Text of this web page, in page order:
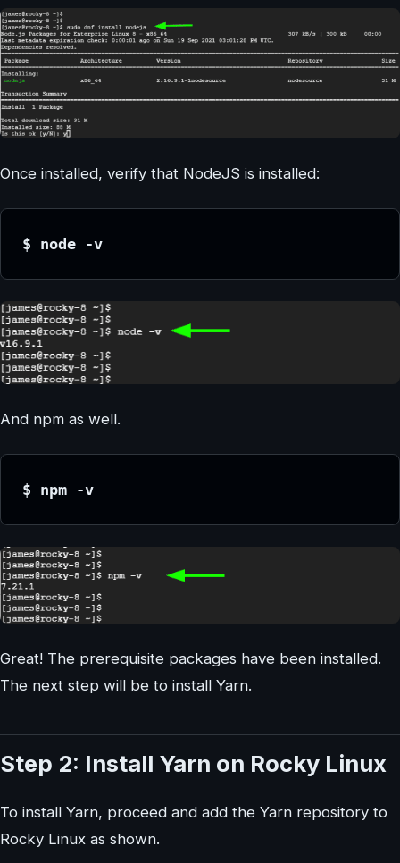
Once installed, verify that NodeJS is installed:
$ node -v
And npm as well.
$ npm -v
Great! The prerequisite packages have been installed.
The next step will be to install Yarn.
Step 2: Install Yarn on Rocky Linux
To install Yarn, proceed and add the Yarn repository to
Rocky Linux as shown.